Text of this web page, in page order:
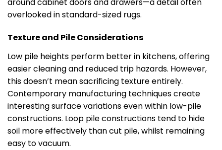
overlooked in standard-sized rugs.
Texture and Pile Considerations
Low pile heights perform better in kitchens, offering
easier cleaning and reduced trip hazards. However,
this doesn’t mean sacrificing texture entirely.
Contemporary manufacturing techniques create
interesting surface variations even within low-pile
constructions. Loop pile constructions tend to hide
soil more effectively than cut pile, whilst remaining
easy to vacuum.